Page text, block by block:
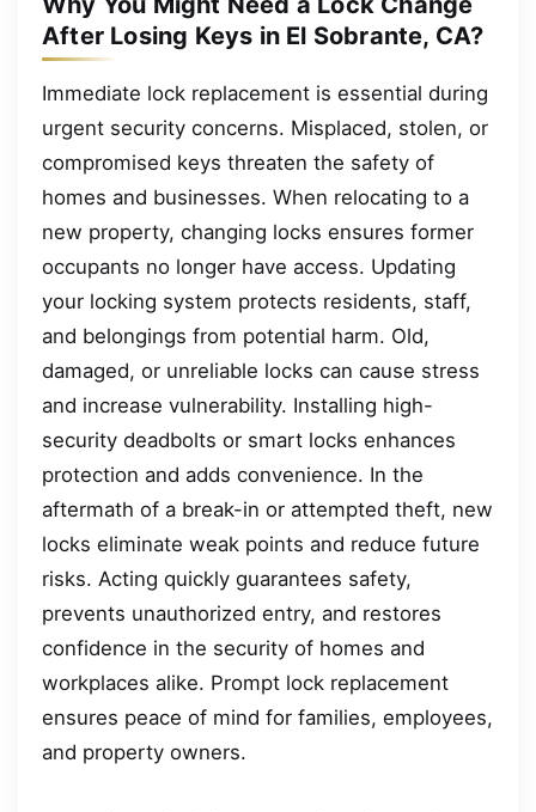
After Losing Keys in El Sobrante, CA?
Immediate lock replacement is essential during
urgent security concerns. Misplaced, stolen, or
compromised keys threaten the safety of
homes and businesses. When relocating to a
new property, changing locks ensures former
occupants no longer have access. Updating
your locking system protects residents, staff,
and belongings from potential harm. Old,
damaged, or unreliable locks can cause stress
and increase vulnerability. Installing high-
security deadbolts or smart locks enhances
protection and adds convenience. In the
aftermath of a break-in or attempted theft, new
locks eliminate weak points and reduce future
risks. Acting quickly guarantees safety,
prevents unauthorized entry, and restores
confidence in the security of homes and
workplaces alike. Prompt lock replacement
ensures peace of mind for families, employees,
and property owners.